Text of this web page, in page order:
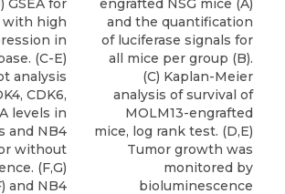
GSEA for
with high
in
(C-E)
analysis
CDK6,
levels in
and NB4
without
(F,G)
and NB4
engrafted NSG mice (A)
and the quantification
of luciferase signals for
all mice per group (B).
(C) Kaplan-Meier
analysis of survival of
MOLM13-engrafted
mice, log rank test. (D,E)
Tumor growth was
monitored by
bioluminescence